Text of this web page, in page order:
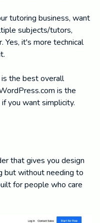
tutoring business, want
subjects/tutors,
Yes, it's more technical
the best overall
is the
you want simplicity.
that gives you design
but without needing to
for people who care